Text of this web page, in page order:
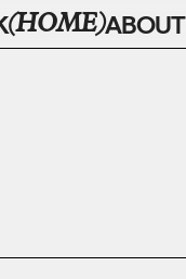
(HOME)ABOUT